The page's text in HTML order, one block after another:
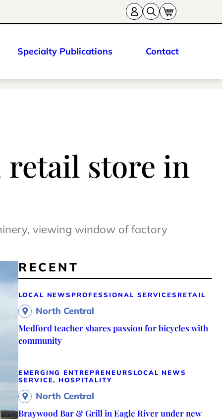
Specialty Publications Contact
retail store in
viewing window of factory
RECENT
LOCAL NEWS PROFESSIONAL SERVICES RETAIL
North Central
Medford teacher shares passion for bicycles with
community
EMERGING ENTREPRENEURS LOCAL NEWS
SERVICE, HOSPITALITY
North Central
Braywood Bar & Grill in Eagle River under new